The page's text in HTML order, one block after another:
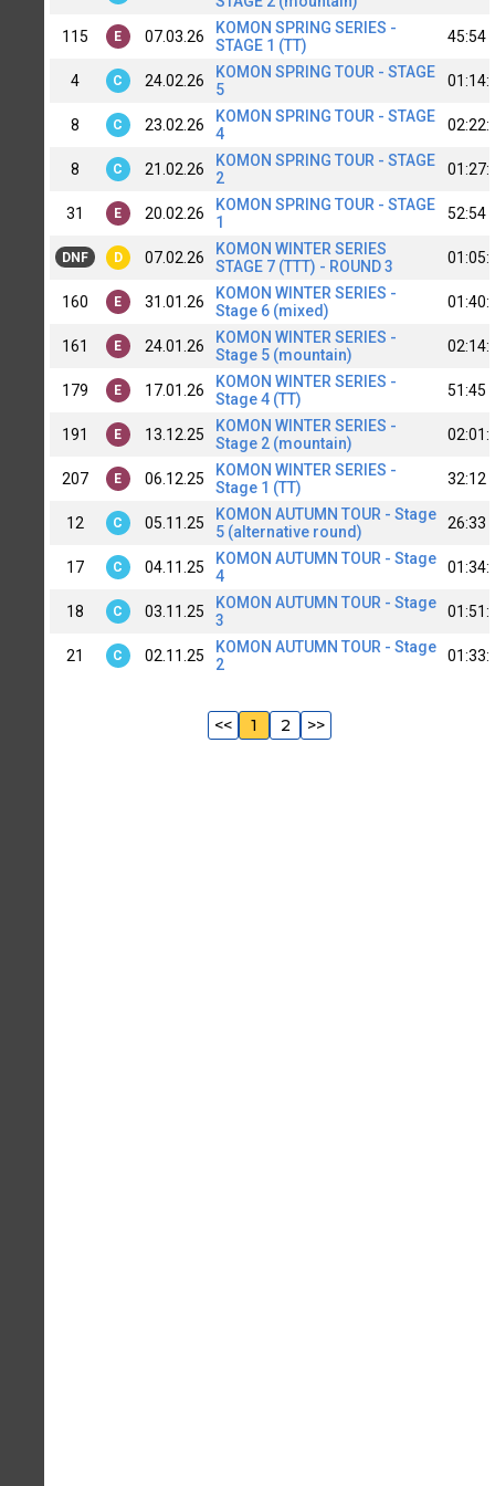
115 E 07.03.26
KOMON SPRING SERIES -
STAGE 1 (TT)
45:54
4 C 24.02.26
KOMON SPRING TOUR - STAGE
5
8 C 23.02.26
KOMON SPRING TOUR - STAGE
4
8 C 21.02.26
KOMON SPRING TOUR - STAGE
2
31 E 20.02.26
KOMON SPRING TOUR - STAGE
1
52:54
DNF D 07.02.26
KOMON WINTER SERIES
STAGE 7 (TTT) - ROUND 3
160 E 31.01.26
KOMON WINTER SERIES -
Stage 6 (mixed)
161 E 24.01.26
KOMON WINTER SERIES -
Stage 5 (mountain)
179 E 17.01.26
KOMON WINTER SERIES -
Stage 4 (TT)
51:45
191 E 13.12.25
KOMON WINTER SERIES -
Stage 2 (mountain)
207 E 06.12.25
KOMON WINTER SERIES -
Stage 1 (TT)
32:12
12 C 05.11.25
KOMON AUTUMN TOUR - Stage
5 (alternative round)
26:33
17 C 04.11.25
KOMON AUTUMN TOUR - Stage
4
18 C 03.11.25
KOMON AUTUMN TOUR - Stage
3
21 C 02.11.25
KOMON AUTUMN TOUR - Stage
2
<< 1 2 >>